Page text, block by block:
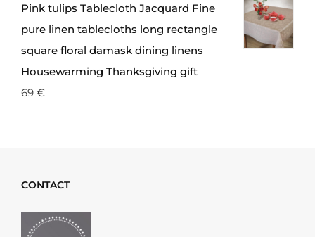
Pink tulips Tablecloth Jacquard Fine
pure linen tablecloths long rectangle
square floral damask dining linens
Housewarming Thanksgiving gift
69 €
CONTACT